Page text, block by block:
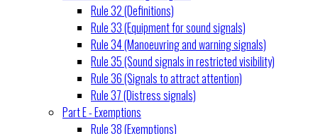
Rule 32 (Definitions)
Rule 33 (Equipment for sound signals)
Rule 34 (Manoeuvring and warning signals)
Rule 35 (Sound signals in restricted visibility)
Rule 36 (Signals to attract attention)
Rule 37 (Distress signals)
Part E - Exemptions
Rule 38 (Exemptions)